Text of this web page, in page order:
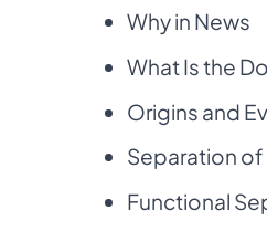
Why in News
What Is the
Origins and
Separation
Functional